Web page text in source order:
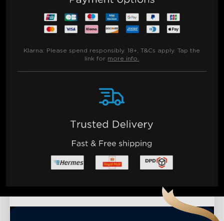
Klarna: Please spend responsibly. 18+, T&Cs apply. Tap the
link for more info.